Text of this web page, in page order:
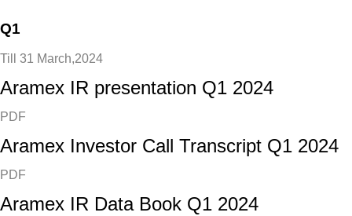
Q1
Till 31 March,2024
Aramex IR presentation Q1 2024
PDF
Aramex Investor Call Transcript Q1 2024
PDF
Aramex IR Data Book Q1 2024